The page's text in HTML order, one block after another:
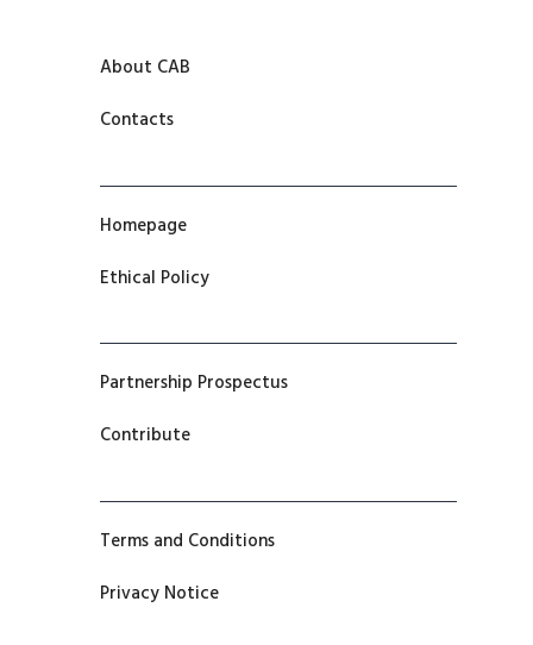
About CAB
Contacts
Homepage
Ethical Policy
Partnership Prospectus
Contribute
Terms and Conditions
Privacy Notice